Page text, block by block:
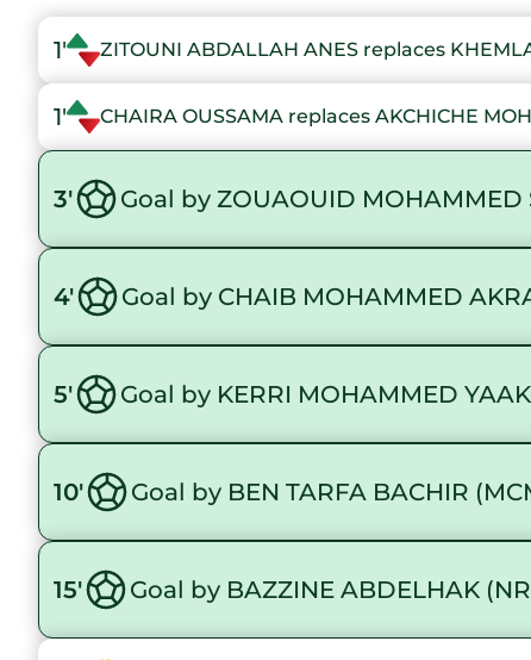
1' ZITOUNI ABDALLAH ANES replaces
1' CHAIRA OUSSAMA replaces AKCHICHE
3' Goal by ZOUAOUID MOHAMMED
4' Goal by CHAIB MOHAMMED
5' Goal by KERRI MOHAMMED
10' Goal by BEN TARFA BACHIR
15' Goal by BAZZINE ABDELHAK